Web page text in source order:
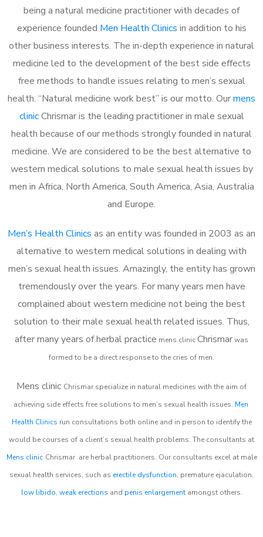
being a natural medicine practitioner with decades of
experience founded Men Health Clinics in addition to his
other business interests. The in-depth experience in natural
medicine led to the development of the best side effects
free methods to handle issues relating to men’s sexual
health. “Natural medicine work best” is our motto. Ourmens
clinicChrismar is the leading practitioner in male sexual
health because of our methods strongly founded in natural
medicine. We are considered to be the best alternative to
western medical solutions to male sexual health issues by
men in Africa, North America, South America, Asia, Australia
and Europe.
Men’s Health Clinics as an entity was founded in 2003 as an
alternative to western medical solutions in dealing with
men’s sexual health issues. Amazingly, the entity has grown
tremendously over the years. For many years men have
complained about western medicine not being the best
solution to their male sexual health related issues. Thus,
after many years of herbal practice mens clinicChrismarwas
formed to be a direct response to the cries of men.
Mens clinic Chrismar specialize in natural medicines with the aim of
achieving side effects free solutions to men’s sexual health issues. Men
Health Clinics run consultations both online and in person to identify the
would be courses of a client’s sexual health problems. The consultants at
Mens clinic Chrismar are herbal practitioners. Our consultants excel at male
sexual health services, such as erectile dysfunction, premature ejaculation,
low libido, weak erections and penis enlargementamongst others.